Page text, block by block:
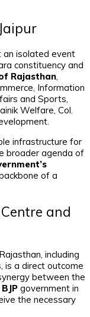
an isolated event
constituency and
Rajasthan
Information
and Sports,
Welfare, Col.
infrastructure for
broader agenda of
of a
and
including
is a direct outcome
between the
BJP government in
the necessary